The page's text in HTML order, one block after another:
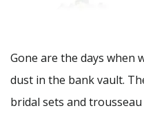
Gone are the days when
dust in the bank vault.
bridal sets and